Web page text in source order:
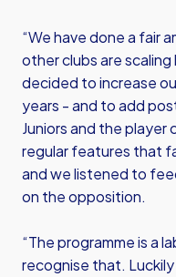
“We have done a fair
other clubs are
decided to increase
years - and to add
Juniors and the player
regular features that
and we listened to
on the opposition.
“The programme is a
recognise that.